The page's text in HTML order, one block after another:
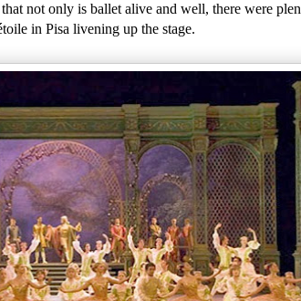
not only is ballet alive and well, there were
in Pisa livening up the stage.